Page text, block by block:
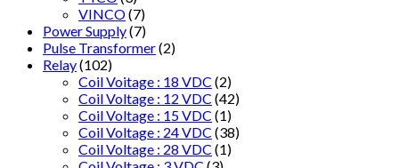
VINCO(7)
Power Supply(7)
Pulse Transformer(2)
Relay(102)
Coil Voitage : 18 VDC (2)
Coil Voltage : 12 VDC (42)
Coil Voltage : 15 VDC (1)
Coil Voltage : 24 VDC (38)
Coil Voltage : 28 VDC (1)